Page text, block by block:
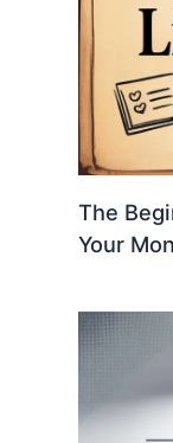
The
Your